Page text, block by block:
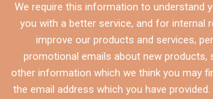
We require this information to understand
you with a better service, and for internal
improve our products and services,
promotional emails about new products,
other information which we think you may
the email address which you have